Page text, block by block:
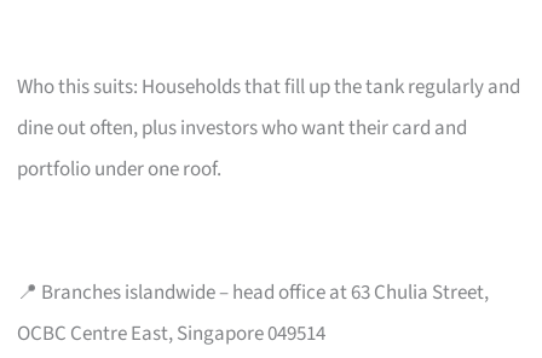
Who this suits: Households that fill up the tank regularly and
dine out often, plus investors who want their card and
portfolio under one roof.
📍 Branches islandwide – head office at 63 Chulia Street,
OCBC Centre East, Singapore 049514